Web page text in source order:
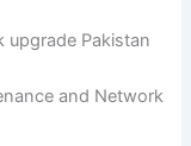
and Network